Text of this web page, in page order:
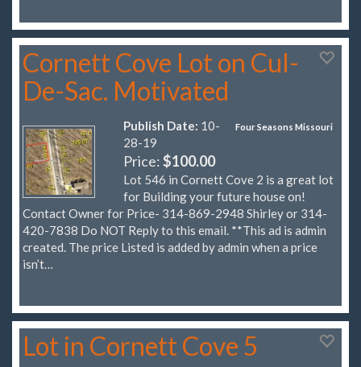
Cornett Cove Lot on Cul-
De-Sac. Motivated
Four Seasons Missouri
Publish Date: 10-
28-19
Price:$100.00
Lot 546 in Cornett Cove 2 is a great lot
for Building your future house on!
Contact Owner for Price- 314-869-2948 Shirley or 314-
420-7838 Do NOT Reply to this email. **This ad is admin
created. The price Listed is added by admin when a price
isn’t…
Lot in Cornett Cove 5